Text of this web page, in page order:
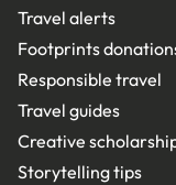
Travel alerts
Footprints
Responsible travel
Travel guides
Creative
Storytelling tips